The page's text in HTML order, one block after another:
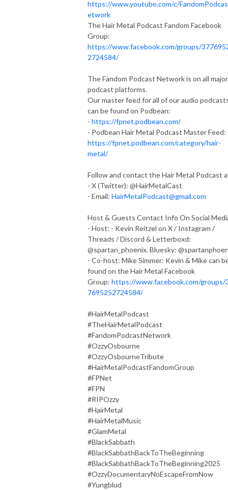
https://www.youtube.com/c/
etwork
The Hair Metal Podcast Fandom Facebook
Group:
https://www.facebook.com/groups/
2724584/
The Fandom Podcast Network is on all major
podcast platforms.
Our master feed for all of our audio
can be found on Podbean:
- https://fpnet.podbean.com/
- Podbean Hair Metal Podcast Master Feed:
https://fpnet.podbean.com/category/hair-
metal/
Follow and contact the Hair Metal Podcast
- X (Twitter): @HairMetalCast
- Email: HairMetalPodcast@gmail.com
Host & Guests Contact Info On Social
- Host: - Kevin Reitzel on X / Instagram /
Threads / Discord & Letterboxd:
@spartan_phoenix. Bluesky:
- Co-host: Mike Simmer: Kevin & Mike can
found on the Hair Metal Facebook
Group: https://www.facebook.com/groups/
7695252724584/
#HairMetalPodcast
#TheHairMetalPodcast
#FandomPodcastNetwork
#OzzyOsbourne
#OzzyOsbourneTribute
#HairMetalPodcastFandomGroup
#FPNet
#FPN
#RIPOzzy
#HairMetal
#HairMetalMusic
#GlamMetal
#BlackSabbath
#BlackSabbathBackToTheBeginning
#BlackSabbathBackToTheBeginning2025
#OzzyDocumentaryNoEscapeFromNow
#Yungblud